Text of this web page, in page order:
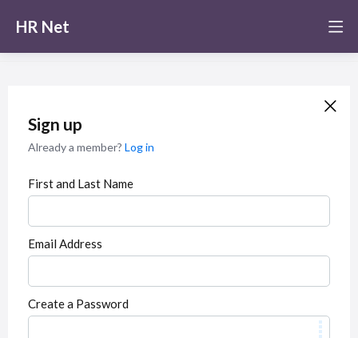
HR Net
Sign up
Already a member? Log in
First and Last Name
Email Address
Create a Password